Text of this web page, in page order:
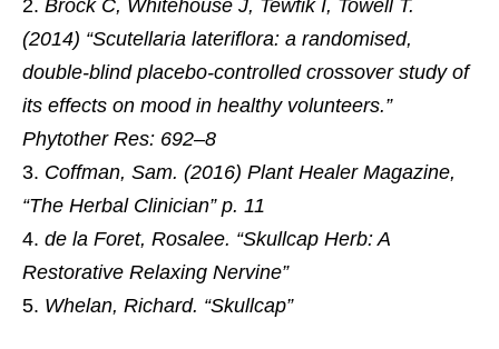
Brock C, Whitehouse J, Tewfik I, Towell T.
(2014) “Scutellaria lateriflora: a randomised,
double-blind placebo-controlled crossover study of
its effects on mood in healthy volunteers.”
Phytother Res: 692–8
Coffman, Sam. (2016) Plant Healer Magazine,
“The Herbal Clinician” p. 11
de la Foret, Rosalee. “Skullcap Herb: A
Restorative Relaxing Nervine”
Whelan, Richard. “Skullcap”